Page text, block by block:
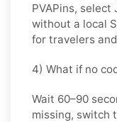
PVAPins, select
without a local
for travelers
4) What if no
Wait 60–90
missing, switch